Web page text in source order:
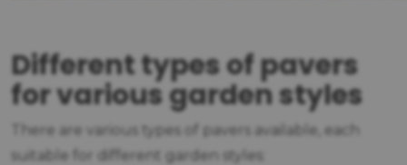
Different types of pavers
for various garden styles
There are various types of pavers available, each
suitable for different garden styles: